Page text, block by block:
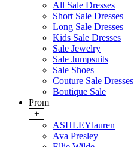
All Sale Dresses
Short Sale Dresses
Long Sale Dresses
Kids Sale Dresses
Sale Jewelry
Sale Jumpsuits
Sale Shoes
Couture Sale Dresses
Boutique Sale
Prom
+
ASHLEYlauren
Ava Presley